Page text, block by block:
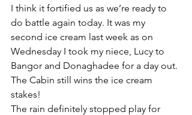
I think it fortified us as we’re ready to
do battle again today. It was my
second ice cream last week as on
Wednesday I took my niece, Lucy to
Bangor and Donaghadee for a day out.
The Cabin still wins the ice cream
stakes!
The rain definitely stopped play for